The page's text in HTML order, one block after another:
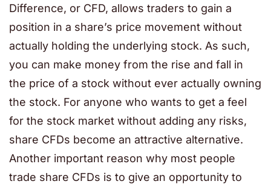
Difference, or CFD, allows traders to gain a
position in a share’s price movement without
actually holding the underlying stock. As such,
you can make money from the rise and fall in
the price of a stock without ever actually owning
the stock. For anyone who wants to get a feel
for the stock market without adding any risks,
share CFDs become an attractive alternative.
Another important reason why most people
trade share CFDs is to give an opportunity to